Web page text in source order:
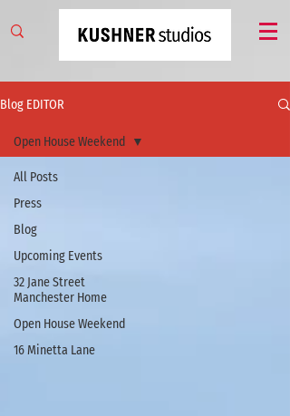
Blog EDITOR
All Posts
Press
Blog
Upcoming Events
32 Jane Street
Manchester Home
Open House Weekend
16 Minetta Lane
Open House Weekend